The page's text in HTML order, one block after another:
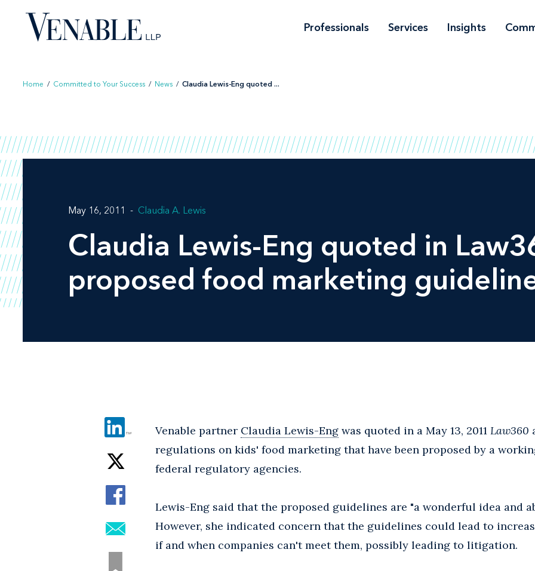
content
Professionals Services Insights
Home / Committed to Your Success / News / Claudia Lewis-Eng quoted ...
May 16, 2011 Claudia A. Lewis
Claudia Lewis-Eng quoted in
proposed food marketing
Venable partner Claudia Lewis-Eng was quoted in a May 13, 2011 Law360
regulations on kids' food marketing that have been proposed by a
federal regulatory agencies.
Lewis-Eng said that the proposed guidelines are "a wonderful idea and
However, she indicated concern that the guidelines could lead to
if and when companies can't meet them, possibly leading to litigation.